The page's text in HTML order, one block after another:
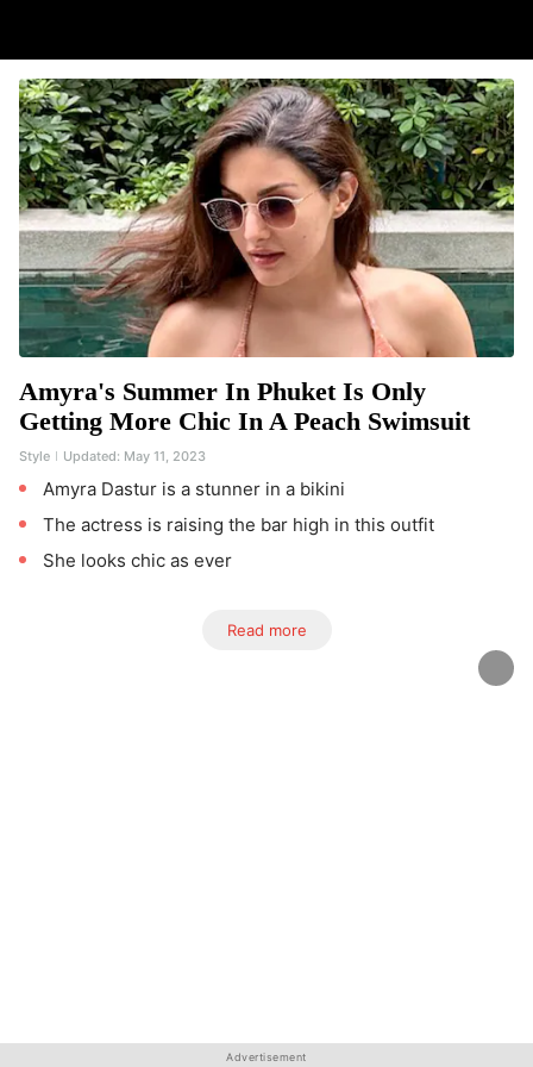
Amyra's Summer In Phuket Is Only
Getting More Chic In A Peach Swimsuit
Style Updated: May 11, 2023
Amyra Dastur is a stunner in a bikini
The actress is raising the bar high in this outfit
She looks chic as ever
Read more
Advertisement
Advertisement
Advertisement
Advertisement
Advertisement
Advertisement
Advertisement
Advertisement
Advertisement
Advertisement
Advertisement